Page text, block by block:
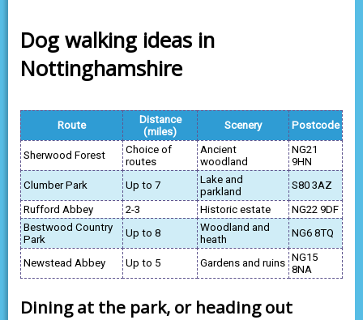
Dog walking ideas in
Nottinghamshire
Route
Distance
(miles)
Scenery Postcode
Sherwood Forest
Choice of
routes
Ancient
woodland
NG21
9HN
Clumber Park
Up to 7
Lake and
parkland
S80 3AZ
Rufford Abbey
2-3 Historic estate
NG22 9DF
Bestwood Country
Park
Up to 8
Woodland and
heath
NG6 8TQ
Newstead Abbey Up to 5 Gardens and ruins NG15
8NA
Dining at the park, or heading out